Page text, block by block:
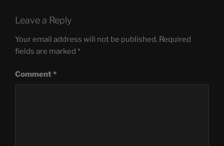
Leave a Reply
Your email address will not be published. Required
fields are marked *
Comment*